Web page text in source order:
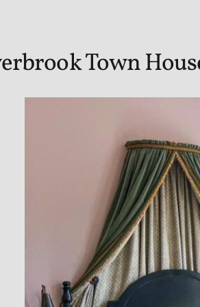
Town